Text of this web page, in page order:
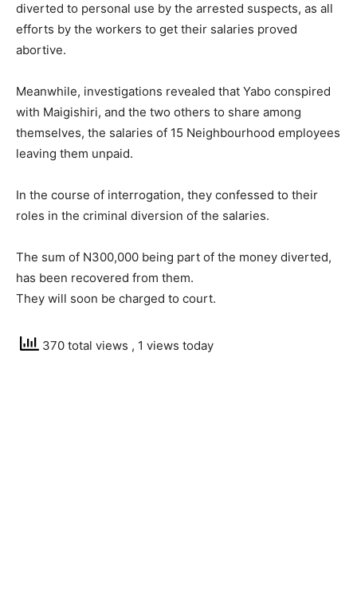
diverted to personal use by the arrested suspects, as all
efforts by the workers to get their salaries proved
abortive.
Meanwhile, investigations revealed that Yabo conspired
with Maigishiri, and the two others to share among
themselves, the salaries of 15 Neighbourhood employees
leaving them unpaid.
In the course of interrogation, they confessed to their
roles in the criminal diversion of the salaries.
The sum of N300,000 being part of the money diverted,
has been recovered from them.
They will soon be charged to court.
370 total views , 1 views today